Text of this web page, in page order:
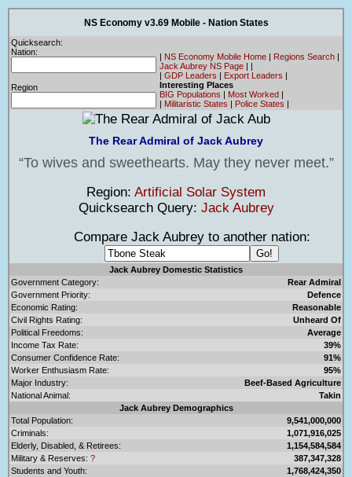
NS Economy v3.69 Mobile - Nation States
Quicksearch:
Nation:
Region
| NS Economy Mobile Home | Regions Search |
Jack Aubrey NS Page | |
| GDP Leaders | Export Leaders |
Interesting Places
BIG Populations | Most Worked |
| Militaristic States | Police States |
The Rear Admiral of Jack Aubrey
To wives and sweethearts. May they never meet.
Region: Artificial Solar System
Quicksearch Query: Jack Aubrey
Compare Jack Aubrey to another nation:
Jack Aubrey Domestic Statistics
Government Category:
Rear Admiral
Government Priority:
Defence
Economic Rating:
Reasonable
Civil Rights Rating:
Unheard Of
Political Freedoms:
Average
Income Tax Rate:
39%
Consumer Confidence Rate:
91%
Worker Enthusiasm Rate:
95%
Major Industry:
Beef-Based Agriculture
National Animal:
Takin
Jack Aubrey Demographics
Total Population:
9,541,000,000
Criminals:
1,071,916,025
Elderly, Disabled, & Retirees:
1,154,584,584
Military & Reserves: ?
387,347,328
Students and Youth:
1,768,424,350